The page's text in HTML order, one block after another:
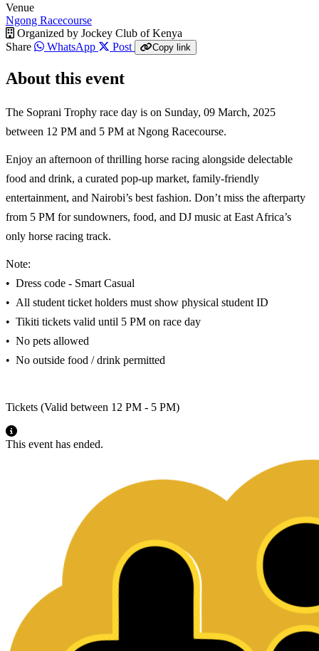
Venue
Ngong Racecourse
Organized by Jockey Club of Kenya
Share
WhatsApp Post Copy link
About this event
The Soprani Trophy race day is on Sunday, 09 March, 2025
between 12 PM and 5 PM at Ngong Racecourse.
Enjoy an afternoon of thrilling horse racing alongside delectable
food and drink, a curated pop-up market, family-friendly
entertainment, and Nairobi’s best fashion. Don’t miss the afterparty
from 5 PM for sundowners, food, and DJ music at East Africa’s
only horse racing track.
Note:
•⁠ ⁠Dress code - Smart Casual
•⁠ ⁠All student ticket holders must show physical student ID
•⁠ ⁠Tikiti tickets valid until 5 PM on race day
•⁠ ⁠No pets allowed
•⁠ ⁠No outside food / drink permitted
Tickets (Valid between 12 PM - 5 PM)
This event has ended.